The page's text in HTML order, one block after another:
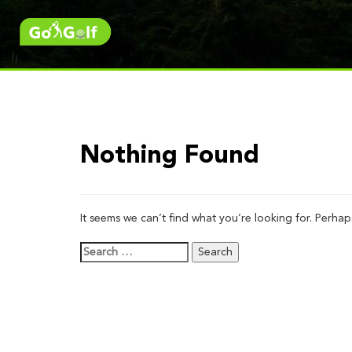
Nothing Found
It seems we can’t find what you’re looking for.
Search
for: